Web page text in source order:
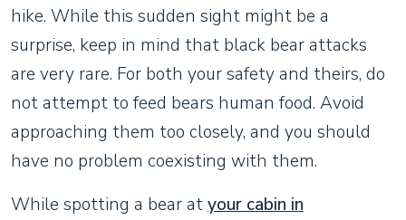
hike. While this sudden sight might be a
surprise, keep in mind that black bear attacks
are very rare. For both your safety and theirs, do
not attempt to feed bears human food. Avoid
approaching them too closely, and you should
have no problem coexisting with them.
While spotting a bear atyour cabin in